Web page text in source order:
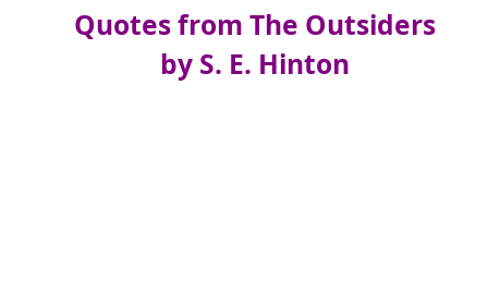
Quotes from The Outsiders
by S. E. Hinton